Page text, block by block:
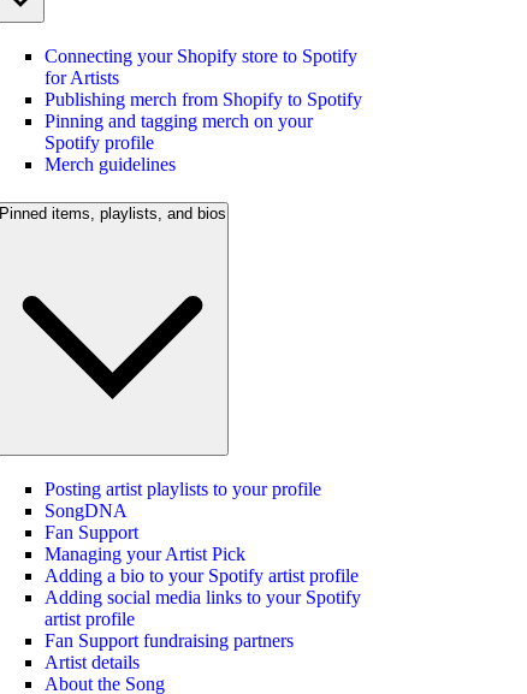
Connecting your Shopify store to Spotify
for Artists
Publishing merch from Shopify to Spotify
Pinning and tagging merch on your
Spotify profile
Merch guidelines
Pinned items, playlists, and bios
Posting artist playlists to your profile
SongDNA
Fan Support
Managing your Artist Pick
Adding a bio to your Spotify artist profile
Adding social media links to your Spotify
artist profile
Fan Support fundraising partners
Artist details
About the Song